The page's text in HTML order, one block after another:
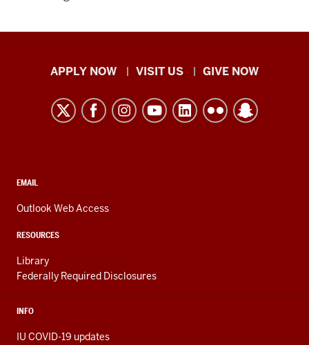
Indiana
Kokomo
resources
media
channels
APPLY NOW VISIT US GIVE NOW
CONTACT,
AND
LINKS
EMAIL
Outlook Web Access
RESOURCES
Library
Federally Required Disclosures
INFO
IU COVID-19 updates